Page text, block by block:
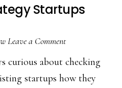
Startups
Leave a Comment
curious about checking
startups how they